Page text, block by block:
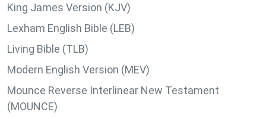
King James Version (KJV)
Lexham English Bible (LEB)
Living Bible (TLB)
Modern English Version (MEV)
Mounce Reverse Interlinear New Testament
(MOUNCE)